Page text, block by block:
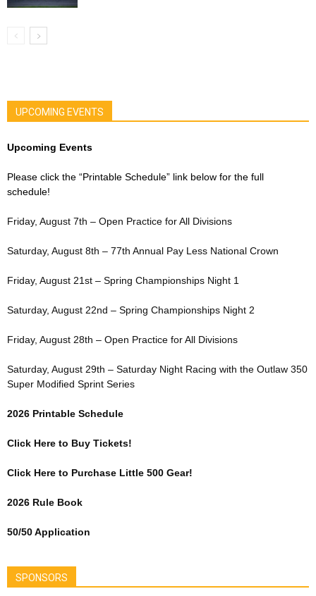
UPCOMING EVENTS
Upcoming Events
Please click the “Printable Schedule” link below for the full
schedule!
Friday, August 7th – Open Practice for All Divisions
Saturday, August 8th – 77th Annual Pay Less National Crown
Friday, August 21st – Spring Championships Night 1
Saturday, August 22nd – Spring Championships Night 2
Friday, August 28th – Open Practice for All Divisions
Saturday, August 29th – Saturday Night Racing with the Outlaw 350
Super Modified Sprint Series
2026 Printable Schedule
Click Here to Buy Tickets!
Click Here to Purchase Little 500 Gear!
2026 Rule Book
50/50 Application
SPONSORS